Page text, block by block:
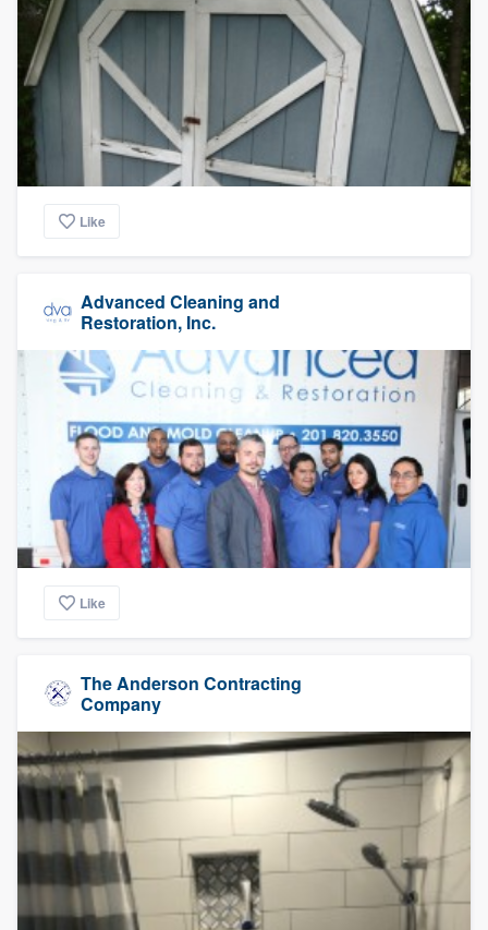
Like
Advanced Cleaning and
Restoration, Inc.
Like
The Anderson Contracting
Company